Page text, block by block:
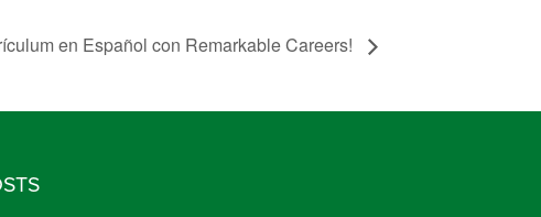
en Español con Remarkable Careers!